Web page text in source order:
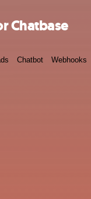
Chatbase
Chatbot Webhooks